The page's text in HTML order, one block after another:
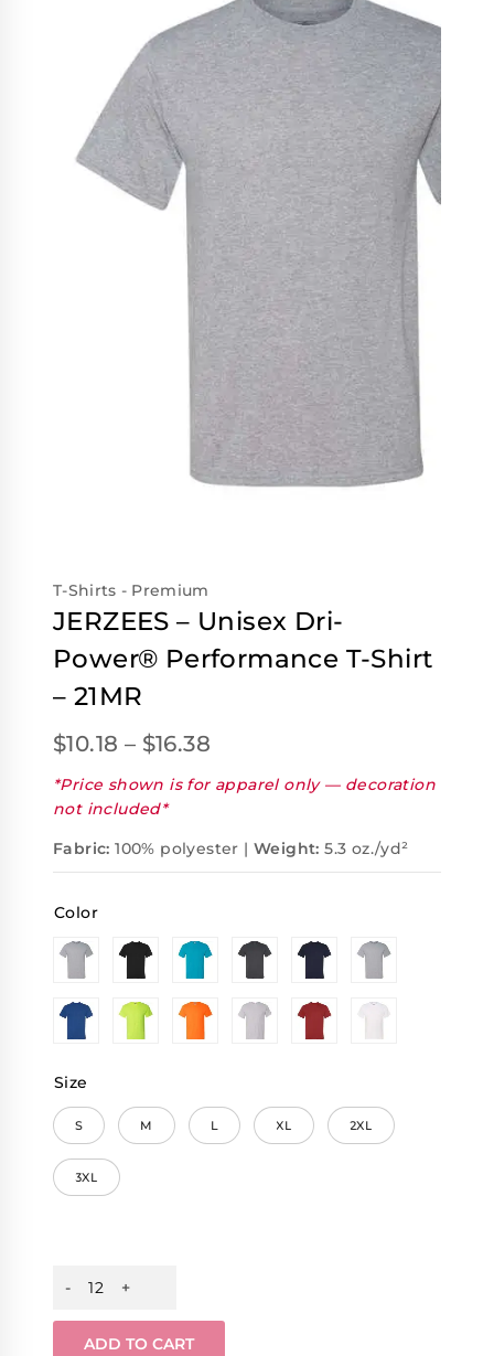
T-Shirts - Premium
JERZEES – Unisex Dri-
Power® Performance T-Shirt
– 21MR
$10.18 – $16.38
*Price shown is for apparel only — decoration
not included*
Fabric: 100% polyester |Weight: 5.3 oz./yd²
Color
Size
S M L XL 2XL
3XL
ADD TO CART